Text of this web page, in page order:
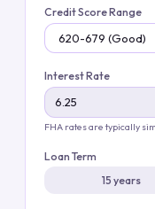
Credit Score Range
Interest Rate
FHA rates are typically
Loan Term
15 years